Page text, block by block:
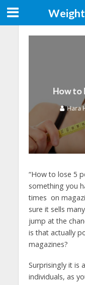
Weight
How to
Hara
“How to lose 5
something you
times on
sure it sells
jump at the
is that actually
magazines?
Surprisingly it is
individuals, as